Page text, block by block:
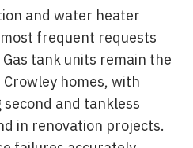
and water heater
frequent requests
tank units remain the
homes, with
and tankless
in renovation projects.